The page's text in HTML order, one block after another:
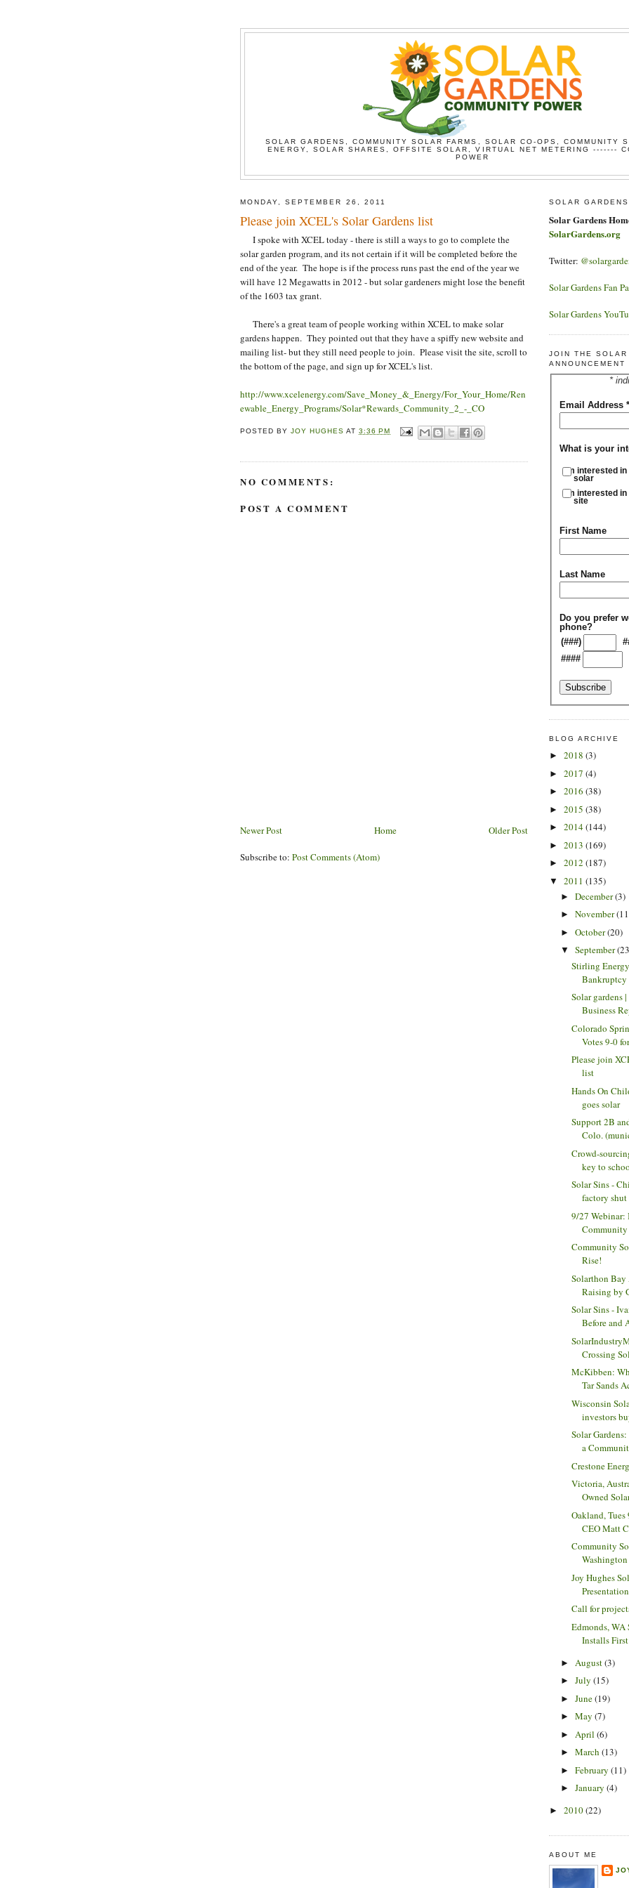
SOLAR GARDENS, COMMUNITY SOLAR FARMS, SOLAR CO-OPS, COMMUNITY
ENERGY, SOLAR SHARES, OFFSITE SOLAR, VIRTUAL NET METERING -------
POWER
MONDAY, SEPTEMBER 26, 2011
Please join XCEL's Solar Gardens list
I spoke with XCEL today - there is still a ways to go to complete the
solar garden program, and its not certain if it will be completed before the
end of the year. The hope is if the process runs past the end of the year we
will have 12 Megawatts in 2012 - but solar gardeners might lose the benefit
of the 1603 tax grant.
There's a great team of people working within XCEL to make solar
gardens happen. They pointed out that they have a spiffy new website and
mailing list- but they still need people to join. Please visit the site, scroll to
the bottom of the page, and sign up for XCEL's list.
http://www.xcelenergy.com/Save_Money_&_Energy/For_Your_Home/Ren
ewable_Energy_Programs/Solar*Rewards_Community_2_-_CO
POSTED BYJOY HUGHES AT3:36 PM
NO COMMENTS:
POST A COMMENT
Newer Post Older Post
Home
Subscribe to: Post Comments (Atom)
SOLAR
Solar Gardens
SolarGardens.org
Twitter:
Solar Gardens Fan
Solar Gardens
JOIN THE
*
Email Address *
What is your
I'm interested in
solar
I'm interested in
site
First Name
Last Name
Do you prefer
phone?
(###)
####
BLOG ARCHIVE
► 2018 (3)
► 2017 (4)
► 2016 (38)
► 2015 (38)
► 2014(144)
► 2013 (169)
► 2012 (187)
▼ 2011 (135)
► December(3)
► November
► October(20)
▼ September
Stirling
Bankruptcy
Solar gardens
Business
Colorado
Votes 9-0
Please join
list
Hands On
goes solar
Support 2B
Colo.
Crowd-
key to
Solar Sins -
factory shut
9/27
Community
Rise!
Solarthon Bay
Raising by
Solar Sins -
Before and
Crossing
McKibben:
Tar Sands
Wisconsin
investors
Solar
a
Crestone
Victoria,
Owned
Oakland,
CEO Matt
Community
Washington
Joy Hughes
Presentation
Call for
Edmonds,
Installs
► August(3)
► July (15)
► June(19)
► May (7)
► April (6)
► March (13)
► February (11)
► January (4)
► 2010(22)
ABOUT ME